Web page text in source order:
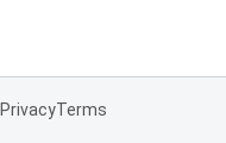
PrivacyTerms